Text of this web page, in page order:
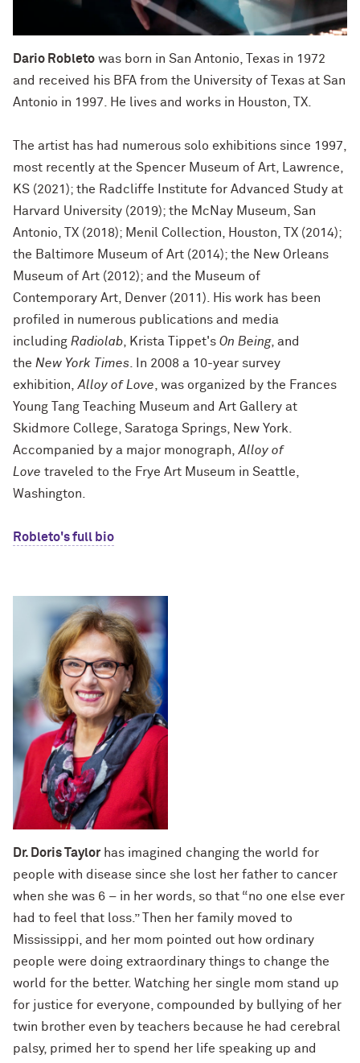
Dario Robleto was born in San Antonio, Texas in 1972
and received his BFA from the University of Texas at San
Antonio in 1997. He lives and works in Houston, TX.
The artist has had numerous solo exhibitions since 1997,
most recently at the Spencer Museum of Art, Lawrence,
KS (2021); the Radcliffe Institute for Advanced Study at
Harvard University (2019); the McNay Museum, San
Antonio, TX (2018); Menil Collection, Houston, TX (2014);
the Baltimore Museum of Art (2014); the New Orleans
Museum of Art (2012); and the Museum of
Contemporary Art, Denver (2011). His work has been
profiled in numerous publications and media
including Radiolab, Krista Tippet's On Being, and
the New York Times. In 2008 a 10-year survey
exhibition,Alloy of Love, was organized by the Frances
Young Tang Teaching Museum and Art Gallery at
Skidmore College, Saratoga Springs, New York.
Accompanied by a major monograph,Alloy of
Love traveled to the Frye Art Museum in Seattle,
Washington.
Robleto's full bio
Dr. Doris Taylor has imagined changing the world for
people with disease since she lost her father to cancer
when she was 6 – in her words, so that “no one else ever
had to feel that loss.” Then her family moved to
Mississippi, and her mom pointed out how ordinary
people were doing extraordinary things to change the
world for the better. Watching her single mom stand up
for justice for everyone, compounded by bullying of her
twin brother even by teachers because he had cerebral
palsy, primed her to spend her life speaking up and